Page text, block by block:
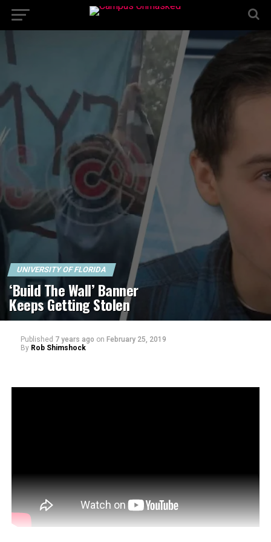
UNIVERSITY OF FLORIDA
‘Build The Wall’ Banner
Keeps Getting Stolen
Published 7 years ago on February 25, 2019
By Rob Shimshock